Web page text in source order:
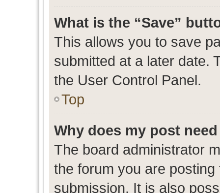
What is the “Save”
This allows you to save
submitted at a later date.
the User Control Panel.
Top
Why does my post
The board administrator
the forum you are
submission. It is also